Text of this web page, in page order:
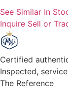
See Similar In
Inquire Sell or
Certified
Inspected,
The Reference